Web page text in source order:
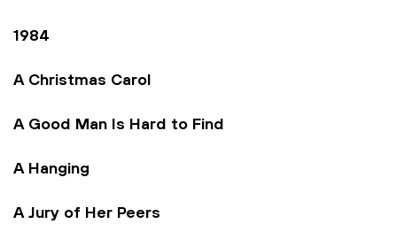
1984
A Christmas Carol
A Good Man Is Hard to Find
A Hanging
A Jury of Her Peers